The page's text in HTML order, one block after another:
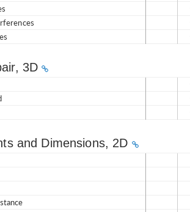
3D
and Dimensions, 2D